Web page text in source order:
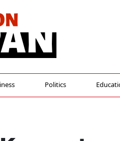
Politics